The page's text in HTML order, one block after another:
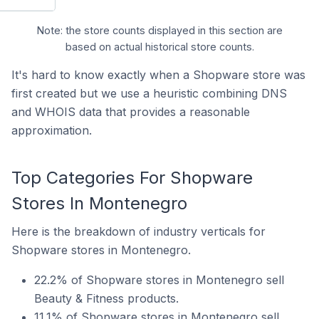
Note: the store counts displayed in this section are
based on actual historical store counts.
It's hard to know exactly when a Shopware store was
first created but we use a heuristic combining DNS
and WHOIS data that provides a reasonable
approximation.
Top Categories For Shopware
Stores In Montenegro
Here is the breakdown of industry verticals for
Shopware stores in Montenegro.
22.2% of Shopware stores in Montenegro sell
Beauty & Fitness products.